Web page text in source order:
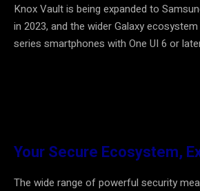
Knox Vault is being expanded to
in 2023, and the wider Galaxy
series smartphones with One UI 6 or
Your Secure Ecosystem,
The wide range of powerful security